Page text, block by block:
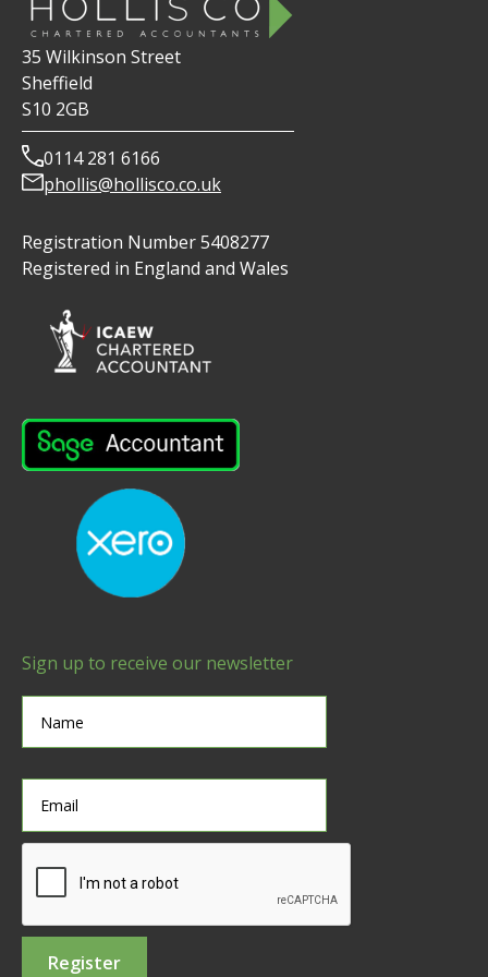
35 Wilkinson Street
Sheffield
S10 2GB
0114 281 6166
phollis@hollisco.co.uk
Registration Number 5408277
Registered in England and Wales
Sign up to receive our newsletter